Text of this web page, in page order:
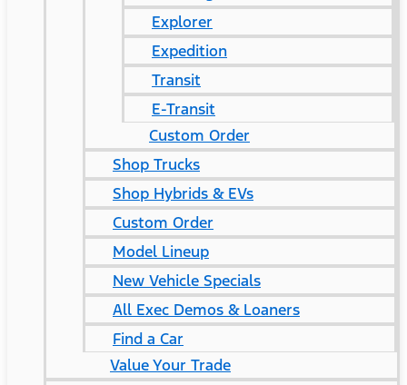
Explorer
Expedition
Transit
E-Transit
Custom Order
Shop Trucks
Shop Hybrids & EVs
Custom Order
Model Lineup
New Vehicle Specials
All Exec Demos & Loaners
Find a Car
Value Your Trade